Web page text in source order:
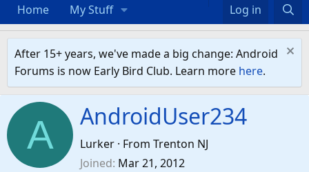
Home My Stuff Log in
After 15+ years, we've made a big change: Android
Forums is now Early Bird Club. Learn more here.
A AndroidUser234
Lurker · From Trenton NJ
Joined Mar 21, 2012